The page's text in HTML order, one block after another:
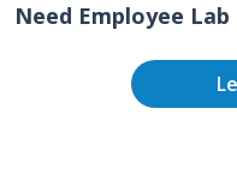
Need Employee